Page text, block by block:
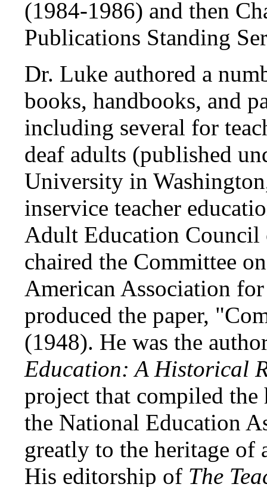
(1984-1986) and then
Publications Standing
Dr. Luke authored a
books, handbooks, and
including several for
deaf adults (published
University in
inservice teacher
Adult Education
chaired the Committee
American Association
produced the paper,
(1948). He was the
Education: A Historical
project that compiled
the National Education
greatly to the heritage of
His editorship of The